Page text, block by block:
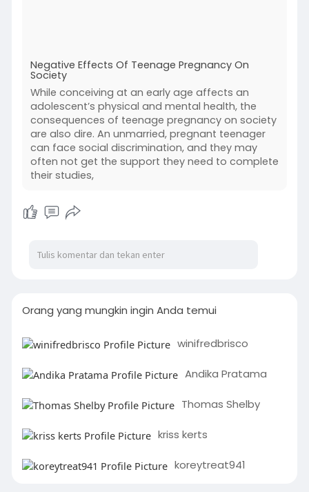
Negative Effects Of Teenage Pregnancy On
Society
While conceiving at an early age affects an
adolescent’s physical and mental health, the
consequences of teenage pregnancy on society
are also dire. An unmarried, pregnant teenager
can face social discrimination, and they may
often not get the support they need to complete
their studies,
Orang yang mungkin ingin Anda temui
winifredbrisco
Andika Pratama
Thomas Shelby
kriss kerts
koreytreat941